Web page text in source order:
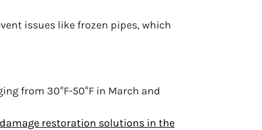
issues like frozen pipes, which
from 30°F-50°F in March and
restoration solutions in the